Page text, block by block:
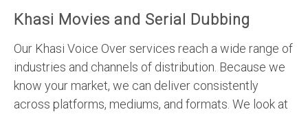
Khasi Movies and Serial Dubbing
Our Khasi Voice Over services reach a wide range of
industries and channels of distribution. Because we
know your market, we can deliver consistently
across platforms, mediums, and formats. We look at